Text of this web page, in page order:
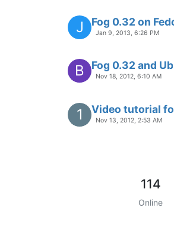
J Fog 0.32 on
Jan 9, 2013, 6:26 PM
B Fog 0.32 and
Nov 18, 2012, 6:10 AM
1 Video tutorial
Nov 13, 2012, 2:53 AM
114
Online